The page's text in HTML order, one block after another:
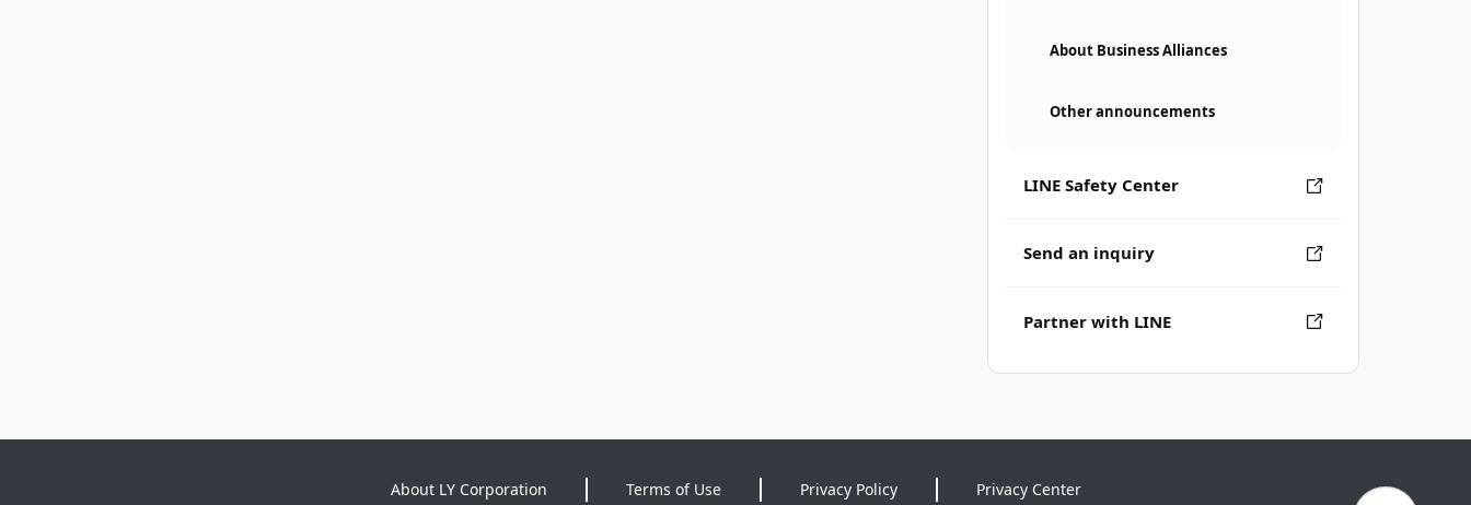
About Business Alliances
Other announcements
LINE Safety Center
Send an inquiry
Partner with LINE
About LY Corporation Terms of Use Privacy Policy Privacy Center